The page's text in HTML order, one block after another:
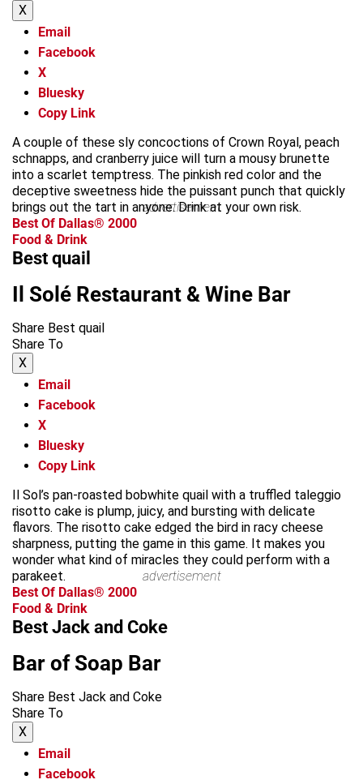
X
Email
Facebook
X
Bluesky
Copy Link
A couple of these sly concoctions of Crown Royal, peach
schnapps, and cranberry juice will turn a mousy brunette
into a scarlet temptress. The pinkish red color and the
deceptive sweetness hide the puissant punch that quickly
brings out the tart in anyone. Drink at your own risk.
advertisement
Best Of Dallas® 2000
Food & Drink
Best quail
Il Solé Restaurant & Wine Bar
Share Best quail
Share To
X
Email
Facebook
X
Bluesky
Copy Link
Il Sol’s pan-roasted bobwhite quail with a truffled taleggio
risotto cake is plump, juicy, and bursting with delicate
flavors. The risotto cake edged the bird in racy cheese
sharpness, putting the game in this game. It makes you
wonder what kind of miracles they could perform with a
parakeet.
advertisement
Best Of Dallas® 2000
Food & Drink
Best Jack and Coke
Bar of Soap Bar
Share Best Jack and Coke
Share To
X
Email
Facebook